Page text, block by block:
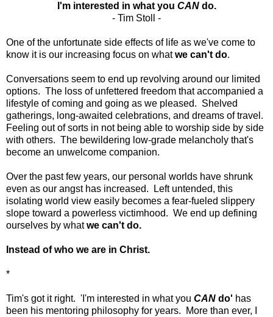
I'm interested in what you CANdo.
- Tim Stoll -
One of the unfortunate side effects of life as we've come to
know it is our increasing focus on whatwe can't do.
Conversations seem to end up revolving around our limited
options. The loss of unfettered freedom that accompanied a
lifestyle of coming and going as we pleased. Shelved
gatherings, long-awaited celebrations, and dreams of travel.
Feeling out of sorts in not being able to worship side by side
with others. The bewildering low-grade melancholy that's
become an unwelcome companion.
Over the past few years, our personal worlds have shrunk
even as our angst has increased.
Left untended, this
isolating world view easily becomes a fear-fueled slippery
slope toward a powerless victimhood. We end up defining
ourselves by whatwe can't do.
Instead of who we are in Christ.
*
Tim's got it right. 'I'm interested in what you CAN do' has
been his mentoring philosophy for years. More than ever, I